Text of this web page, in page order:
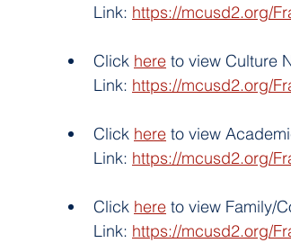
Link: https://mcusd2.org/
Click here to view Culture
Link: https://mcusd2.org/
Click here to view
Link: https://mcusd2.org/
Click here to view Family/
Link: https://mcusd2.org/